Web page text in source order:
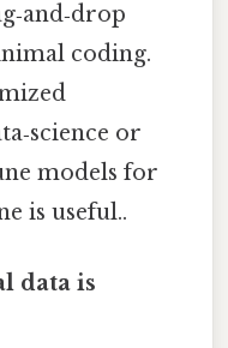
coding.
or
models for
is useful..
data is